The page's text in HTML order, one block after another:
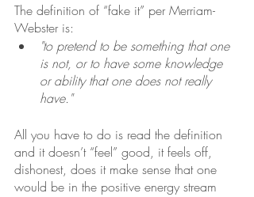
The definition of “fake it” per Merriam-
Webster is:
"to pretend to be something that one
is not, or to have some knowledge
or ability that one does not really
have."
All you have to do is read the definition
and it doesn’t “feel” good, it feels off,
dishonest, does it make sense that one
would be in the positive energy stream